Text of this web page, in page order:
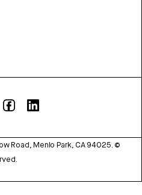
Road, Menlo Park, CA 94025. ©